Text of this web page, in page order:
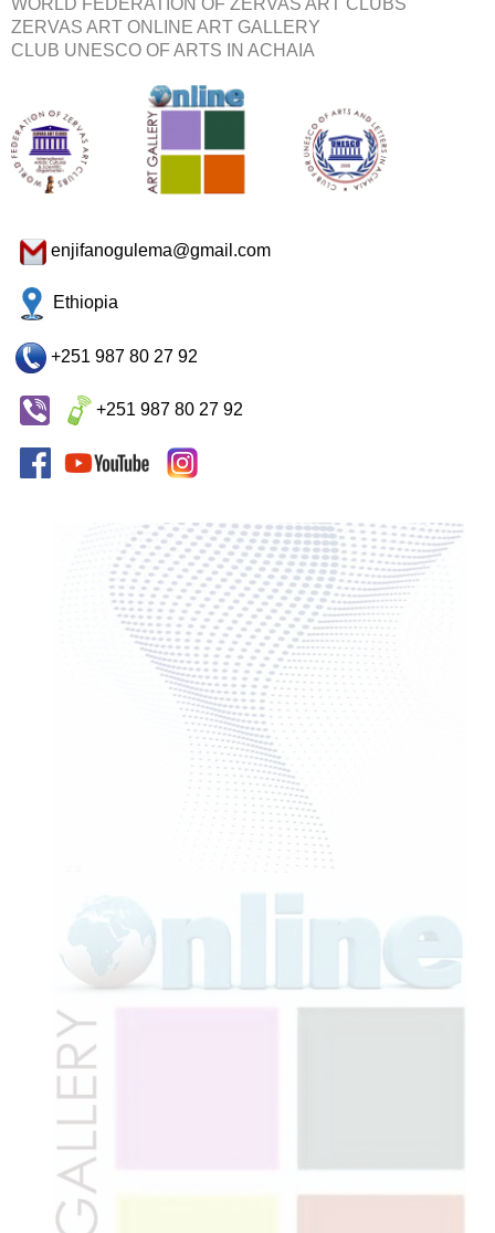
WORLD FEDERATION OF ZERVAS ART CLUBS
ZERVAS ART ONLINE ART GALLERY
CLUB UNESCO OF ARTS IN ACHAIA
enjifanogulema@gmail.com
Ethiopia
+251 987 80 27 92
+251 987 80 27 92